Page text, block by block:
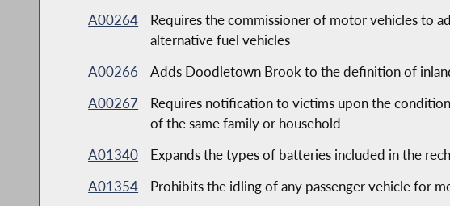
A00264
Requires the commissioner of motor vehicles to
alternative fuel vehicles
A00266
Adds Doodletown Brook to the definition of
A00267
Requires notification to victims upon the
of the same family or household
A01340
Expands the types of batteries included in the
A01354
Prohibits the idling of any passenger vehicle for